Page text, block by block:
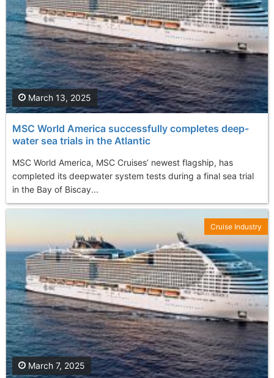
MSC World America successfully completes deep-
water sea trials in the Atlantic
MSC World America, MSC Cruises’ newest flagship, has
completed its deepwater system tests during a final sea trial
in the Bay of Biscay...
March 13, 2025
March 7, 2025
Cruise Industry